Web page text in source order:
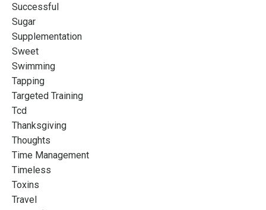
Successful
Sugar
Supplementation
Sweet
Swimming
Tapping
Targeted Training
Tcd
Thanksgiving
Thoughts
Time Management
Timeless
Toxins
Travel